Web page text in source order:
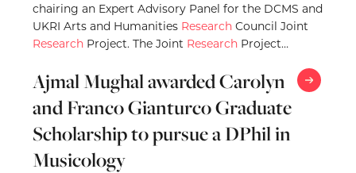
chairing an Expert Advisory Panel for the DCMS and
UKRI Arts and Humanities Research Council Joint
Research Project. The Joint Research Project…
Ajmal Mughal awarded Carolyn
and Franco Gianturco Graduate
Scholarship to pursue a DPhil in
Musicology